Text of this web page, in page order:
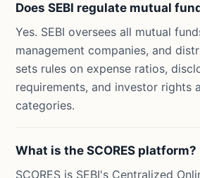
Does SEBI regulate mutual
Yes. SEBI oversees all mutual
management companies, and
sets rules on expense ratios,
requirements, and investor rights
categories.
What is the SCORES platform?
SCORES is SEBI's Centralized